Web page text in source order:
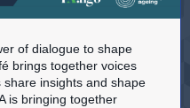
of dialogue to shape
brings together voices
insights and shape
is bringing together